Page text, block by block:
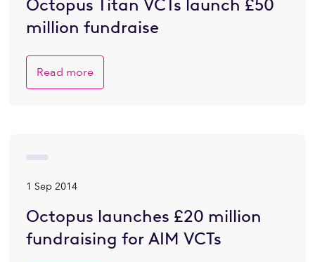
Octopus Titan VCTs launch £50
million fundraise
Read more
1 Sep 2014
Octopus launches £20 million
fundraising for AIM VCTs